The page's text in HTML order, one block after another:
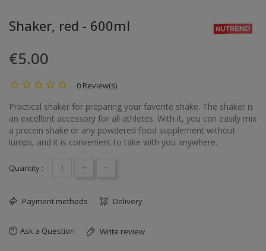
Shaker, red - 600ml
€5.00
0 Review(s)
Practical shaker for preparing your favorite shake. The shaker is
an excellent accessory for all athletes. With it, you can easily mix
a protein shake or any powdered food supplement without
lumps, and it is convenient to take with you anywhere.
Quantity : + -
Payment methods Delivery
Ask a Question Write review